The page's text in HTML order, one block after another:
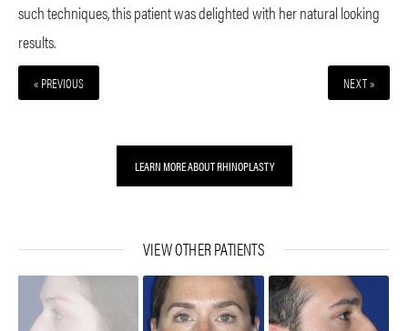
such techniques, this patient was delighted with her natural looking
results.
« PREVIOUS NEXT »
LEARN MORE ABOUT RHINOPLASTY
VIEW OTHER PATIENTS